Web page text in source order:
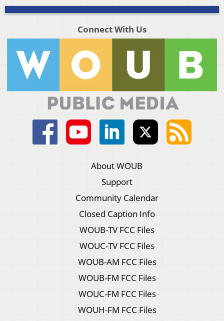
Connect With Us
About WOUB
Support
Community Calendar
Closed Caption Info
WOUB-TV FCC Files
WOUC-TV FCC Files
WOUB-AM FCC Files
WOUB-FM FCC Files
WOUC-FM FCC Files
WOUH-FM FCC Files